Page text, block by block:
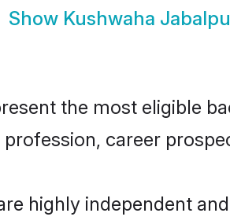
Show Kushwaha
the most eligible
career
highly independent